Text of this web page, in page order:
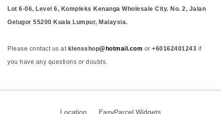
Lot 6-06, Level 6, Kompleks Kenanga Wholesale City. No. 2, Jalan
Gelugor 55200 Kuala Lumpur, Malaysia.
Please contact us at klensshop@hotmail.com or +60162401243 if
you have any questions or doubts.
Location EasyParcel Widgets